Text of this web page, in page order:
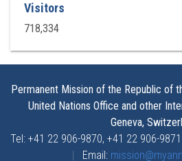
Visitors
718,334
Permanent Mission of the Republic of
United Nations Office and other
Geneva,
Tel: +41 22 906-9870, +41 22 906-
| Email: